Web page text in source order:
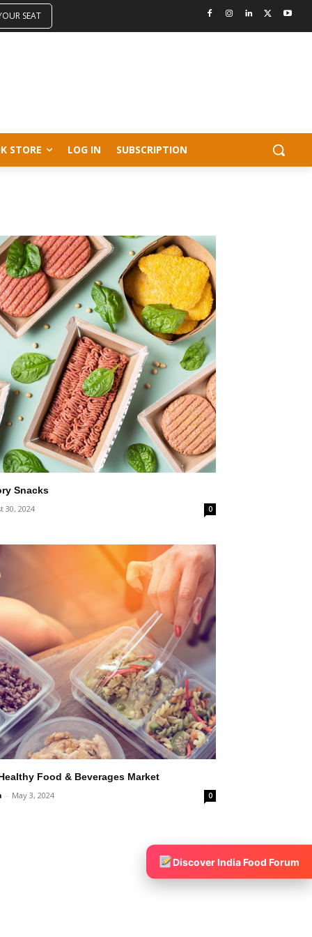
SEAT
STORE LOG IN SUBSCRIPTION
Snacks
30, 2024 0
Food & Beverages Market
- May 3, 2024 0
Discover India Food Forum